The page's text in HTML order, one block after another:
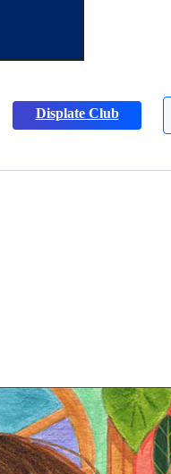
Displate Club